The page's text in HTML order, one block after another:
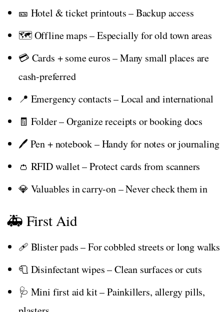
🎫 Hotel & ticket printouts – Backup access
🗺️ Offline maps – Especially for old town areas
💳 Cards + some euros – Many small places are
cash-preferred
📍 Emergency contacts – Local and international
🧾 Folder – Organize receipts or booking docs
🖊️ Pen + notebook – Handy for notes or journaling
👛 RFID wallet – Protect cards from scanners
💎 Valuables in carry-on – Never check them in
🚑 First Aid
🩹 Blister pads – For cobbled streets or long walks
🧻 Disinfectant wipes – Clean surfaces or cuts
🩺 Mini first aid kit – Painkillers, allergy pills,